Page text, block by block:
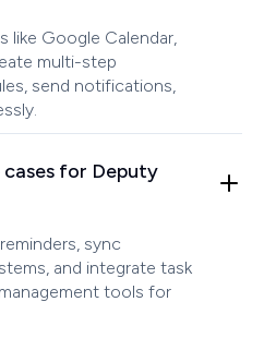
like Google Calendar,
multi-step
send notifications,
for Deputy
sync
and integrate task
tools for